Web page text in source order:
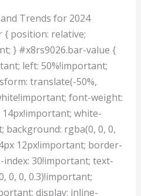
Trends for 2024
{ position: relative;
} #x8rs9026.bar-value {
left: 50%!important;
translate(-50%,
font-weight:
white-
background: rgba(0, 0, 0,
12px!important; border-
30!important; text-
0, 0, 0.3)!important;
display: inline-